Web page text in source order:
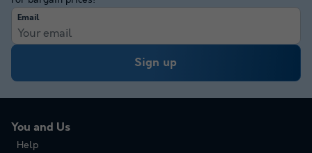
Email
Sign up
You and Us
Help